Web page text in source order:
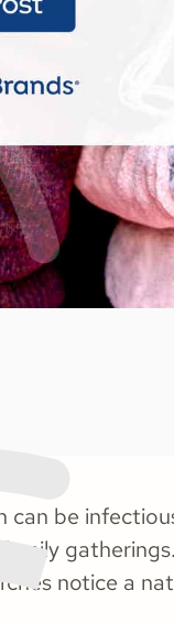
be
notice a